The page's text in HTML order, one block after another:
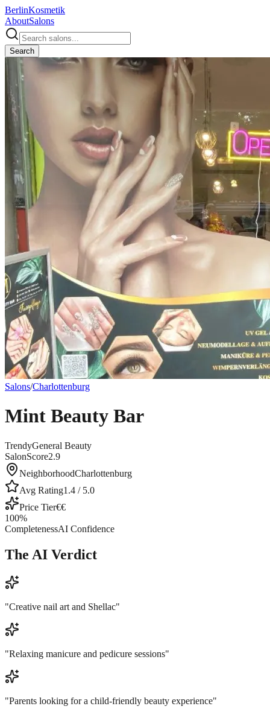
BerlinKosmetik
AboutSalons
Search
Salons/Charlottenburg
Mint Beauty Bar
TrendyGeneral Beauty
SalonScore2.9
NeighborhoodCharlottenburg
Avg Rating1.4 / 5.0
Price Tier€€
100%
CompletenessAI Confidence
The AI Verdict
"Creative nail art and Shellac"
"Relaxing manicure and pedicure sessions"
"Parents looking for a child-friendly beauty experience"